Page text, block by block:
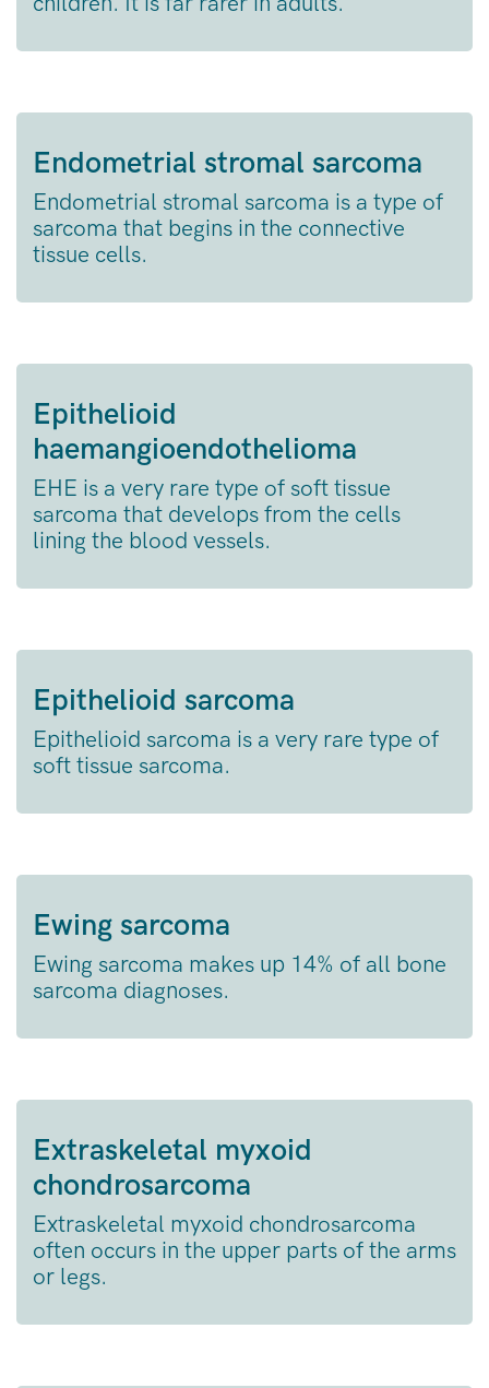
Endometrial stromal sarcoma
Endometrial stromal sarcoma is a type of
sarcoma that begins in the connective
tissue cells.
Epithelioid
haemangioendothelioma
EHE is a very rare type of soft tissue
sarcoma that develops from the cells
lining the blood vessels.
Epithelioid sarcoma
Epithelioid sarcoma is a very rare type of
soft tissue sarcoma.
Ewing sarcoma
Ewing sarcoma makes up 14% of all bone
sarcoma diagnoses.
Extraskeletal myxoid
chondrosarcoma
Extraskeletal myxoid chondrosarcoma
often occurs in the upper parts of the arms
or legs.